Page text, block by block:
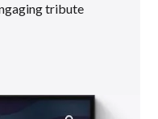
tribute